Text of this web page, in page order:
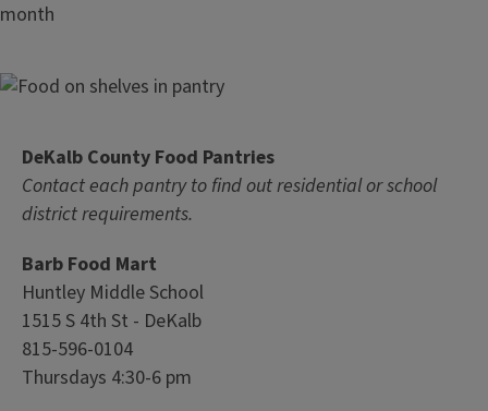
month
DeKalb County Food Pantries
Contact each pantry to find out residential or school
district requirements.
Barb Food Mart
Huntley Middle School
1515 S 4th St - DeKalb
815-596-0104
Thursdays 4:30-6 pm